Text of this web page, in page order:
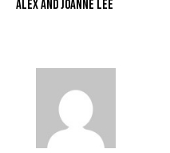
ALEX AND JOANNE LEE